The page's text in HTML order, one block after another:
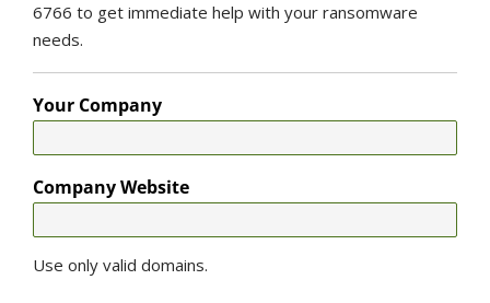
6766 to get immediate help with your ransomware
needs.
Your Company
Company Website
Use only valid domains.